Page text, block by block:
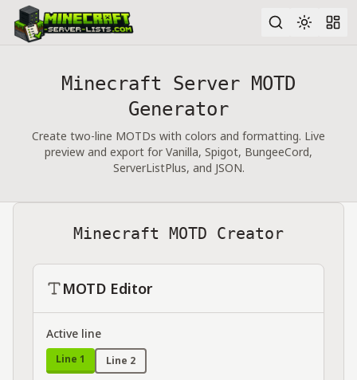
Advanced search
Minecraft Server MOTD
Generator
Create two-line MOTDs with colors and formatting. Live
preview and export for Vanilla, Spigot, BungeeCord,
ServerListPlus, and JSON.
Minecraft MOTD Creator
MOTD Editor
Active line
Line 1 Line 2